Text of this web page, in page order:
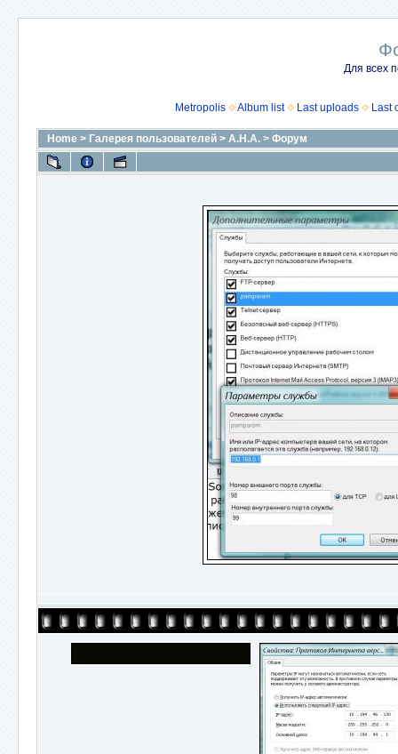
Для всех
Metropolis Album list Last uploads Last
Home > Галерея пользователей > А.Н.А. > Форум